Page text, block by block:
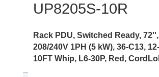
UP8205S-10R
Rack PDU, Switched Ready,
208/240V 1PH (5 kW), 36-C13,
10FT Whip, L6-30P, Red,